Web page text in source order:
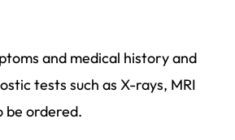
and medical history and
tests such as X-rays, MRI
be ordered.